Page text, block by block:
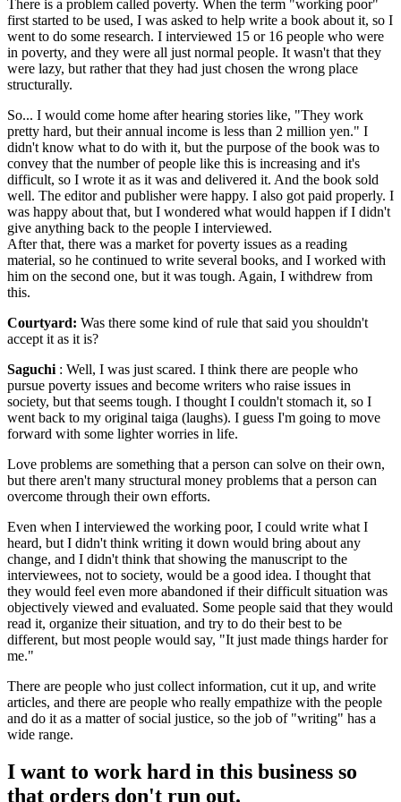
There is a problem called poverty. When the term "working poor"
first started to be used, I was asked to help write a book about it, so I
went to do some research. I interviewed 15 or 16 people who were
in poverty, and they were all just normal people. It wasn't that they
were lazy, but rather that they had just chosen the wrong place
structurally.
So... I would come home after hearing stories like, "They work
pretty hard, but their annual income is less than 2 million yen." I
didn't know what to do with it, but the purpose of the book was to
convey that the number of people like this is increasing and it's
difficult, so I wrote it as it was and delivered it. And the book sold
well. The editor and publisher were happy. I also got paid properly. I
was happy about that, but I wondered what would happen if I didn't
give anything back to the people I interviewed.
After that, there was a market for poverty issues as a reading
material, so he continued to write several books, and I worked with
him on the second one, but it was tough. Again, I withdrew from
this.
Courtyard: Was there some kind of rule that said you shouldn't
accept it as it is?
Saguchi : Well, I was just scared. I think there are people who
pursue poverty issues and become writers who raise issues in
society, but that seems tough. I thought I couldn't stomach it, so I
went back to my original taiga (laughs). I guess I'm going to move
forward with some lighter worries in life.
Love problems are something that a person can solve on their own,
but there aren't many structural money problems that a person can
overcome through their own efforts.
Even when I interviewed the working poor, I could write what I
heard, but I didn't think writing it down would bring about any
change, and I didn't think that showing the manuscript to the
interviewees, not to society, would be a good idea. I thought that
they would feel even more abandoned if their difficult situation was
objectively viewed and evaluated. Some people said that they would
read it, organize their situation, and try to do their best to be
different, but most people would say, "It just made things harder for
me."
There are people who just collect information, cut it up, and write
articles, and there are people who really empathize with the people
and do it as a matter of social justice, so the job of "writing" has a
wide range.
I want to work hard in this business so
that orders don't run out.